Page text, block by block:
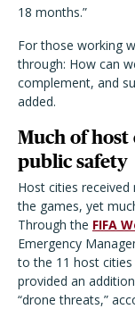
18 months.”
For those working
through: How can
complement, and
added.
Much of host
public safety
Host cities
the games, yet
Through the FIFA
Emergency
to the 11 host
provided an
“drone threats,”